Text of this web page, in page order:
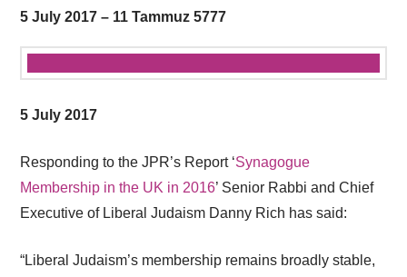
5 July 2017 – 11 Tammuz 5777
5 July 2017
Responding to the JPR’s Report ‘Synagogue
Membership in the UK in 2016’ Senior Rabbi and Chief
Executive of Liberal Judaism Danny Rich has said:
“Liberal Judaism’s membership remains broadly stable,